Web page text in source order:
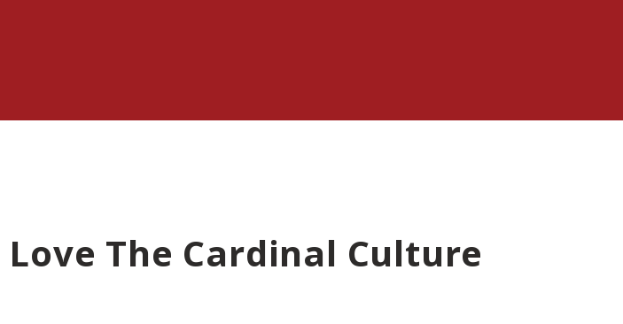
Love The Cardinal Culture